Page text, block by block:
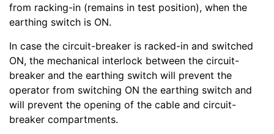
from racking-in (remains in test position), when the
earthing switch is ON.
In case the circuit-breaker is racked-in and switched
ON, the mechanical interlock between the circuit-
breaker and the earthing switch will prevent the
operator from switching ON the earthing switch and
will prevent the opening of the cable and circuit-
breaker compartments.